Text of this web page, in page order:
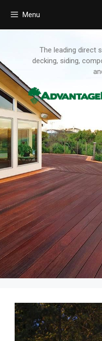
Menu
The leading direct
decking, siding,